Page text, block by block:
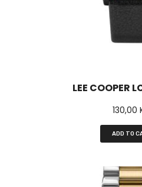
LEE COOPER
130,00
ADD TO